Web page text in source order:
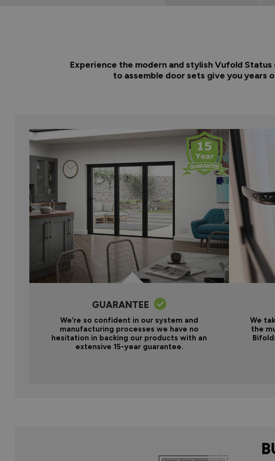
Experience the modern and stylish Vufold
to assemble door sets give you years
GUARANTEE
We’re so confident in our system and
manufacturing processes we have no
hesitation in backing our products with an
extensive 15-year guarantee.
We
the